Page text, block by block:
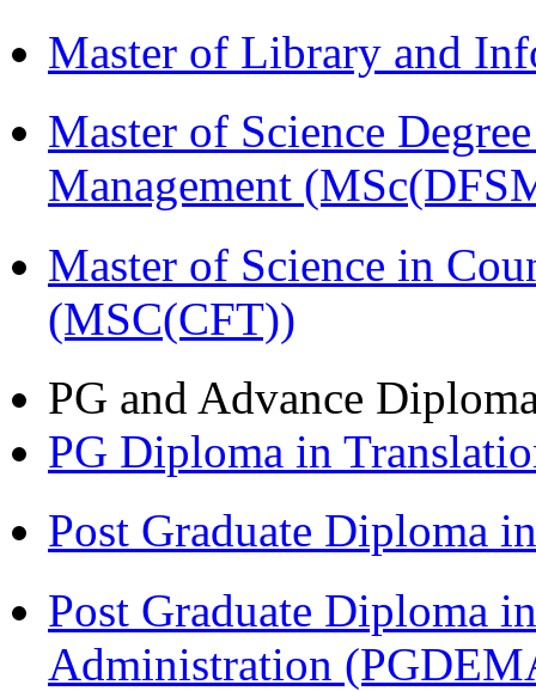
Master of Library and
Master of Science
Management
Master of Science in
(MSC(CFT))
PG and Advance
PG Diploma in
Post Graduate Diploma
Post Graduate Diploma
Administration